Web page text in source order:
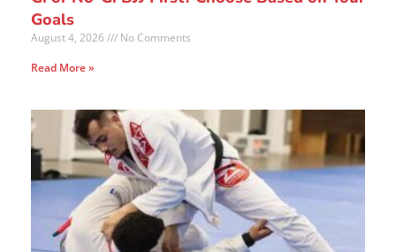
Goals
August 4, 2026
No Comments
Read More »